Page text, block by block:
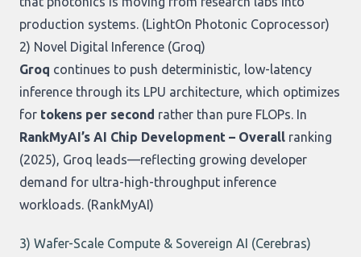
production systems. (LightOn Photonic Coprocessor)
2) Novel Digital Inference (Groq)
Groq continues to push deterministic, low-latency
inference through its LPU architecture, which optimizes
for tokens per second rather than pure FLOPs. In
RankMyAI’s AI Chip Development – Overall ranking
(2025), Groq leads—reflecting growing developer
demand for ultra-high-throughput inference
workloads. (RankMyAI)
3) Wafer-Scale Compute & Sovereign AI (Cerebras)